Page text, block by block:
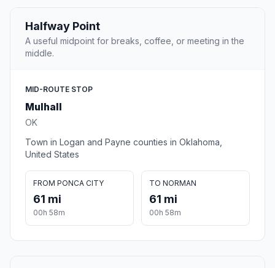
Halfway Point
A useful midpoint for breaks, coffee, or meeting in the
middle.
MID-ROUTE STOP
Mulhall
OK
Town in Logan and Payne counties in Oklahoma,
United States
FROM PONCA CITY
61 mi
00h 58m
TO NORMAN
61 mi
00h 58m